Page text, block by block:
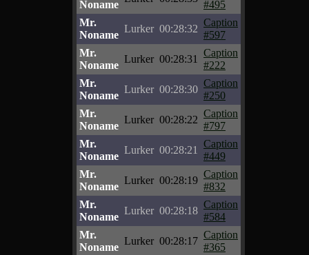
Noname
#495
Mr.
Noname
Lurker 00:28:32
Caption
#597
Mr.
Noname
Lurker 00:28:31
Caption
#222
Mr.
Noname
Lurker 00:28:30
Caption
#250
Mr.
Noname
Lurker 00:28:22
Caption
#797
Mr.
Noname
Lurker 00:28:21
Caption
#449
Mr.
Noname
Lurker 00:28:19
Caption
#832
Mr.
Noname
Lurker 00:28:18
Caption
#584
Mr.
Noname
Lurker 00:28:17
Caption
#365